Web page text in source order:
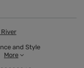
and Style
More